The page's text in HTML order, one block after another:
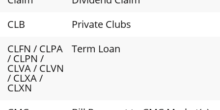
CLB
Private Clubs
CLFN / CLPA
/ CLPN /
CLVA / CLVN
/ CLXA /
CLXN
Term Loan